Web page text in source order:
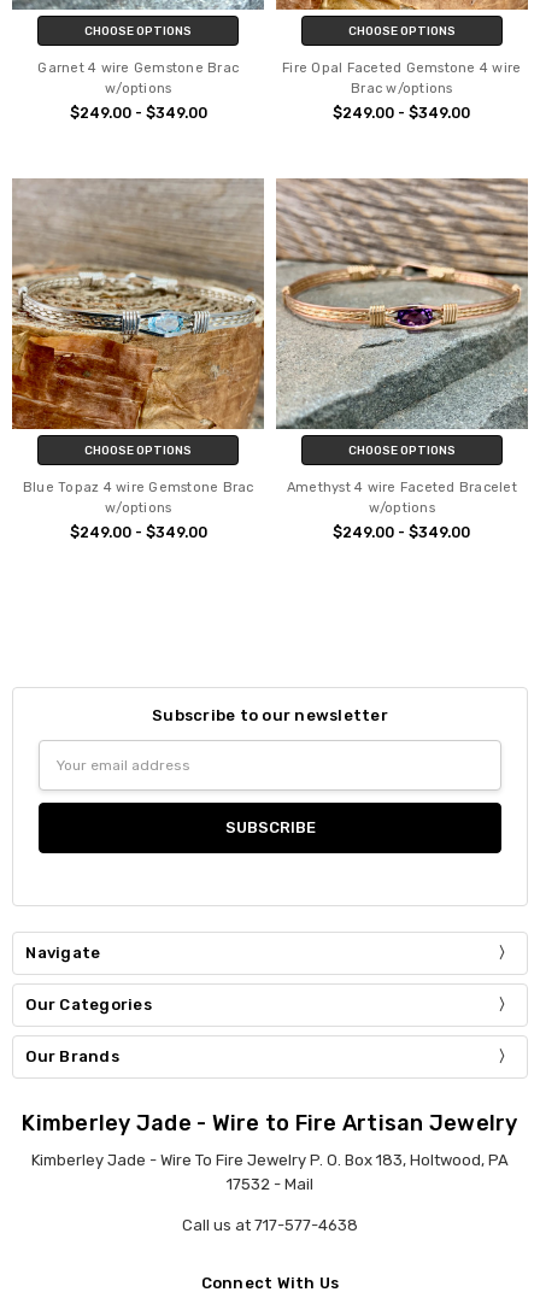
CHOOSE OPTIONS
Garnet 4 wire Gemstone Brac
w/options
$249.00 - $349.00
CHOOSE OPTIONS
Fire Opal Faceted Gemstone 4 wire
Brac w/options
$249.00 - $349.00
CHOOSE OPTIONS
Blue Topaz 4 wire Gemstone Brac
w/options
$249.00 - $349.00
CHOOSE OPTIONS
Amethyst 4 wire Faceted Bracelet
w/options
$249.00 - $349.00
Subscribe to our newsletter
Address
Navigate
Our Categories
Our Brands
Kimberley Jade - Wire to Fire Artisan Jewelry
Kimberley Jade - Wire To Fire Jewelry P. O. Box 183, Holtwood, PA
17532 - Mail
Call us at 717-577-4638
Connect With Us